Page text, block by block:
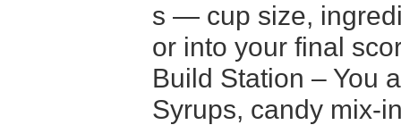
s — cup size,
or into your final
Build Station – You
Syrups, candy mix-